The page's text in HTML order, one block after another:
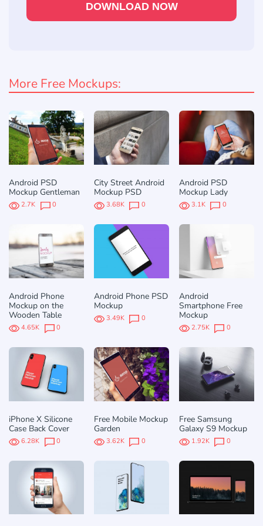
DOWNLOAD NOW
More Free Mockups:
Android PSD
Mockup Gentleman
2.7K 0
City Street Android
Mockup PSD
3.68K 0
Android PSD
Mockup Lady
3.1K 0
Android Phone
Mockup on the
Wooden Table
4.65K 0
Android Phone PSD
Mockup
3.49K 0
Android
Smartphone Free
Mockup
2.75K 0
iPhone X Silicone
Case Back Cover
6.28K 0
Free Mobile Mockup
Garden
3.62K 0
Free Samsung
Galaxy S9 Mockup
1.92K 0